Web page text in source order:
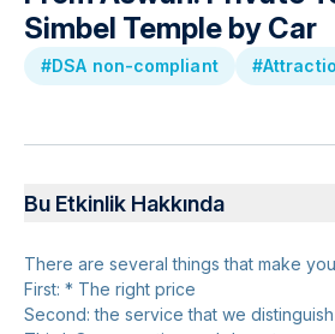
Simbel Temple by Car
#DSA non-compliant
Bu Etkinlik Hakkında
There are several things that make
First: * The right price
Second: the service that we distinguish